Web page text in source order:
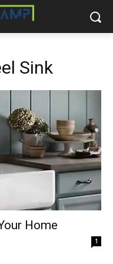
Sink
Home
1